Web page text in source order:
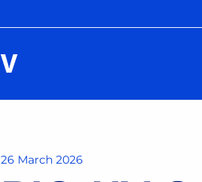
26 March 2026